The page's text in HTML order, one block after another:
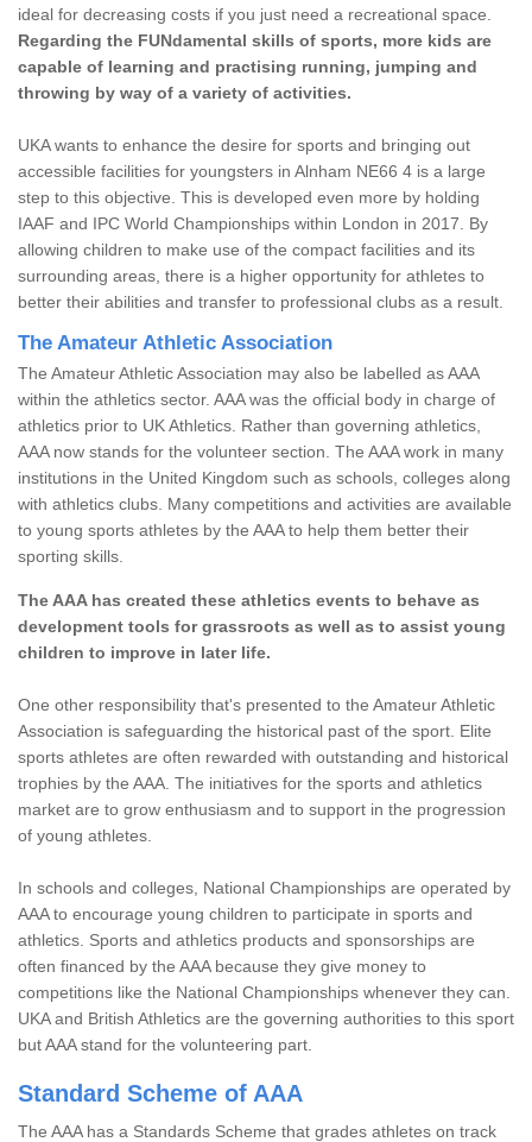
ideal for decreasing costs if you just need a recreational space.
Regarding the FUNdamental skills of sports, more kids are
capable of learning and practising running, jumping and
throwing by way of a variety of activities.
UKA wants to enhance the desire for sports and bringing out
accessible facilities for youngsters in Alnham NE66 4 is a large
step to this objective. This is developed even more by holding
IAAF and IPC World Championships within London in 2017. By
allowing children to make use of the compact facilities and its
surrounding areas, there is a higher opportunity for athletes to
better their abilities and transfer to professional clubs as a result.
The Amateur Athletic Association
The Amateur Athletic Association may also be labelled as AAA
within the athletics sector. AAA was the official body in charge of
athletics prior to UK Athletics. Rather than governing athletics,
AAA now stands for the volunteer section. The AAA work in many
institutions in the United Kingdom such as schools, colleges along
with athletics clubs. Many competitions and activities are available
to young sports athletes by the AAA to help them better their
sporting skills.
The AAA has created these athletics events to behave as
development tools for grassroots as well as to assist young
children to improve in later life.
One other responsibility that's presented to the Amateur Athletic
Association is safeguarding the historical past of the sport. Elite
sports athletes are often rewarded with outstanding and historical
trophies by the AAA. The initiatives for the sports and athletics
market are to grow enthusiasm and to support in the progression
of young athletes.
In schools and colleges, National Championships are operated by
AAA to encourage young children to participate in sports and
athletics. Sports and athletics products and sponsorships are
often financed by the AAA because they give money to
competitions like the National Championships whenever they can.
UKA and British Athletics are the governing authorities to this sport
but AAA stand for the volunteering part.
Standard Scheme of AAA
The AAA has a Standards Scheme that grades athletes on track